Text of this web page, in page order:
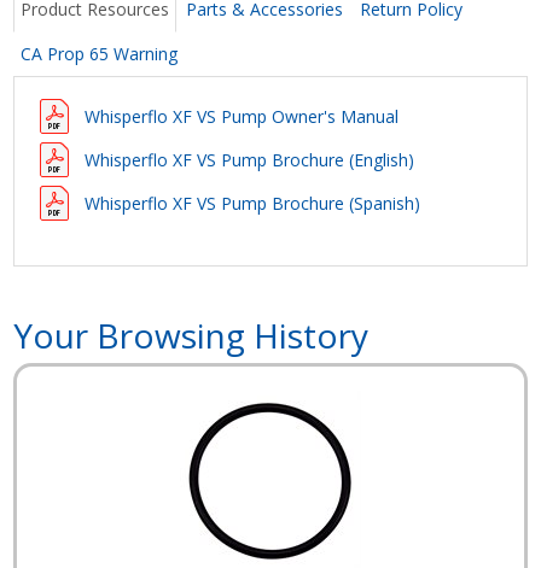
Product Resources Parts & Accessories
Return Policy
CA Prop 65 Warning
Whisperflo XF VS Pump Owner's Manual
Whisperflo XF VS Pump Brochure (English)
Whisperflo XF VS Pump Brochure (Spanish)
Your Browsing History